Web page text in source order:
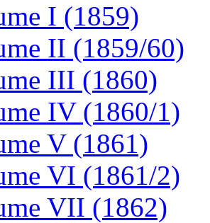
I (1859)
II (1859/60)
III (1860)
IV (1860/1)
V (1861)
VI (1861/2)
VII (1862)